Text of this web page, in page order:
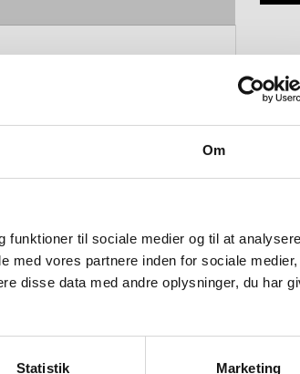
Om
funktioner til sociale medier og til at analysere
med vores partnere inden for sociale medier,
disse data med andre oplysninger, du har
Statistik Marketing
and unlike
items,
whole.
impression. In